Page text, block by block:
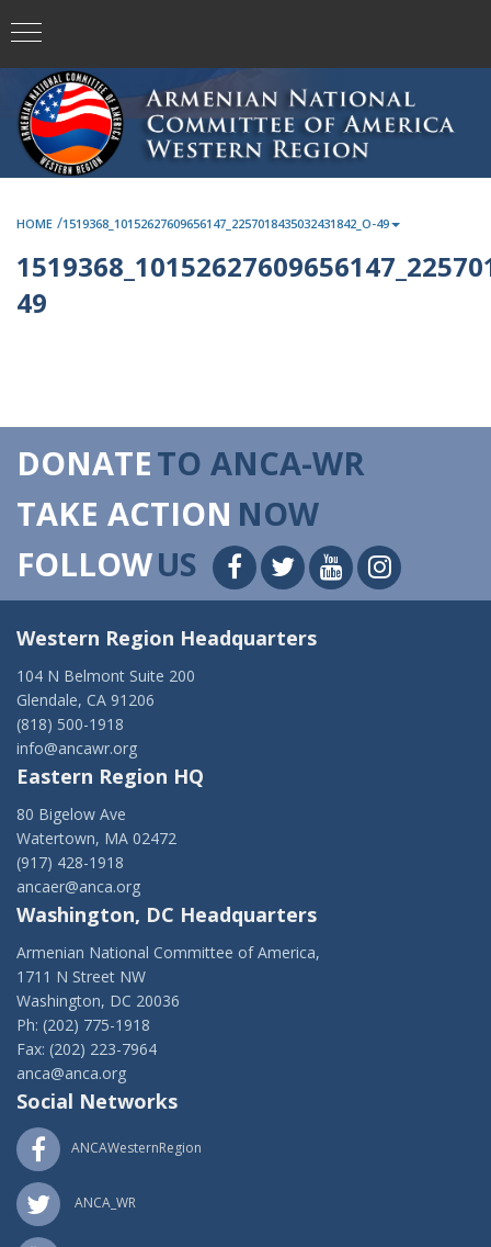
HOME /1519368_10152627609656147_2257018435032431842_O-49
49
DONATETO ANCA-WR
TAKE ACTION NOW
FOLLOWUS
Western Region Headquarters
104 N Belmont Suite 200
Glendale, CA 91206
(818) 500-1918
info@ancawr.org
Eastern Region HQ
80 Bigelow Ave
Watertown, MA 02472
(917) 428-1918
ancaer@anca.org
Washington, DC Headquarters
Armenian National Committee of America,
1711 N Street NW
Washington, DC 20036
Ph: (202) 775-1918
Fax: (202) 223-7964
anca@anca.org
Social Networks
ANCAWesternRegion
ANCA_WR